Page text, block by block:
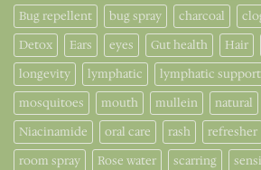
Bug repellent
bug spray charcoal
Detox
Ears eyes Gut health Hair
longevity
lymphatic lymphatic support
mosquitoes
mouth mullein natural
Niacinamide
oral care rash refresher
room spray
Rose water scarring